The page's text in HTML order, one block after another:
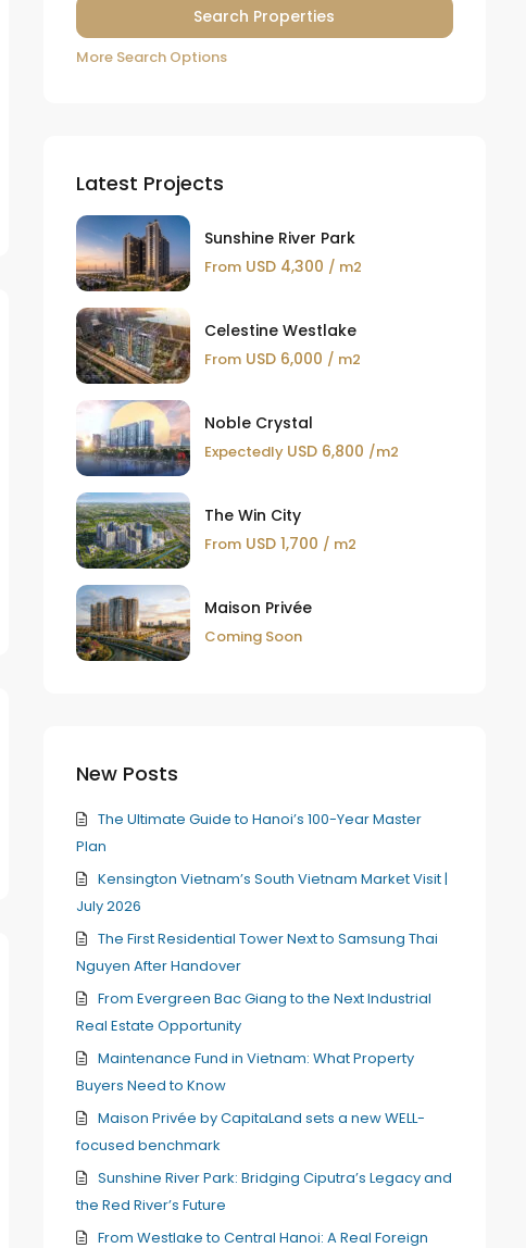
More Search Options
Latest Projects
Sunshine River Park
FromUSD 4,300 / m2
Celestine Westlake
FromUSD 6,000 / m2
Noble Crystal
Expectedly USD 6,800 /m2
The Win City
FromUSD 1,700 / m2
Maison Privée
Coming Soon
New Posts
The Ultimate Guide to Hanoi’s 100-Year Master
Plan
Kensington Vietnam’s South Vietnam Market Visit |
July 2026
The First Residential Tower Next to Samsung Thai
Nguyen After Handover
From Evergreen Bac Giang to the Next Industrial
Real Estate Opportunity
Maintenance Fund in Vietnam: What Property
Buyers Need to Know
Maison Privée by CapitaLand sets a new WELL-
focused benchmark
Sunshine River Park: Bridging Ciputra’s Legacy and
the Red River’s Future
From Westlake to Central Hanoi: A Real Foreign